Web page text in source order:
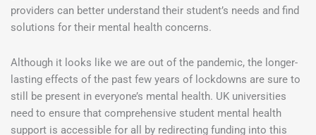
providers can better understand their student’s needs and find
solutions for their mental health concerns.
Although it looks like we are out of the pandemic, the longer-
lasting effects of the past few years of lockdowns are sure to
still be present in everyone’s mental health. UK universities
need to ensure that comprehensive student mental health
support is accessible for all by redirecting funding into this